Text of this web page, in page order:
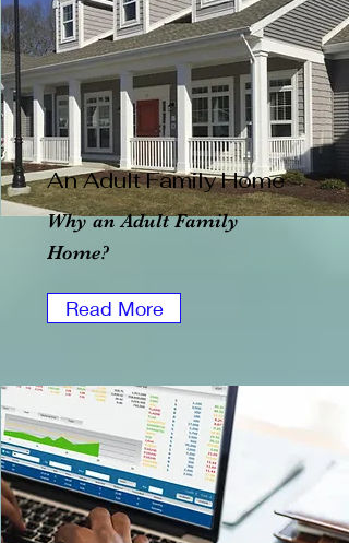
An Adult Family Home
Why an Adult Family
Home?
Read More